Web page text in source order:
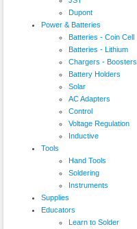
Dupont
Power & Batteries
Batteries - Coin Cell
Batteries - Lithium
Chargers - Boosters
Battery Holders
Solar
AC Adapters
Control
Voltage Regulation
Inductive
Tools
Hand Tools
Soldering
Instruments
Supplies
Educators
Learn to Solder